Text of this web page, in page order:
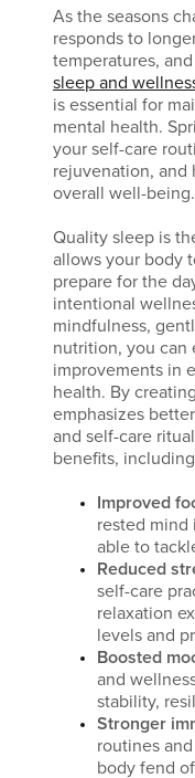
As the seasons
responds to
temperatures,
sleep and
is essential for
mental health.
your self-care
rejuvenation, and
overall well-being.
Quality sleep is
allows your body
prepare for the
intentional
mindfulness,
nutrition, you can
improvements in
health. By
emphasizes
and self-care
benefits,
Improved
rested mind
able to
Reduced
self-care
relaxation
levels and
Boosted
and
stability,
Stronger
routines
body fend